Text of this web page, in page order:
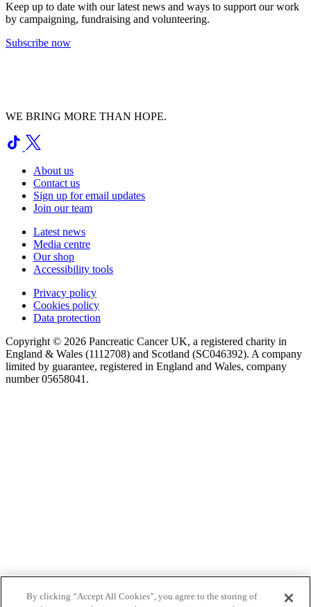
Keep up to date with our latest news and ways to support our work
by campaigning, fundraising and volunteering.
Subscribe now
WE BRING MORE THAN HOPE.
About us
Contact us
Sign up for email updates
Join our team
Latest news
Media centre
Our shop
Accessibility tools
Privacy policy
Cookies policy
Data protection
Copyright © 2026 Pancreatic Cancer UK, a registered charity in
England & Wales (1112708) and Scotland (SC046392). A company
limited by guarantee, registered in England and Wales, company
number 05658041.
By clicking “Accept All Cookies”, you agree to the storing of